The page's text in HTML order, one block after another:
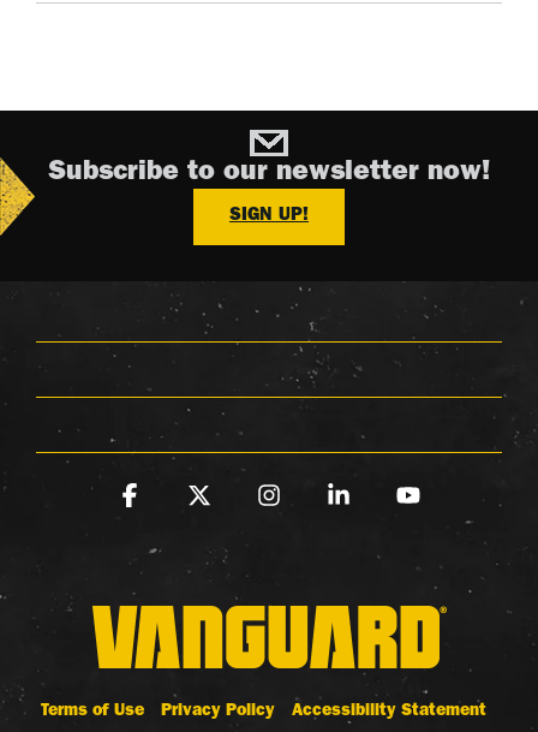
Subscribe to our newsletter now!
SIGN UP!
Terms of Use Privacy Policy Accessibility Statement
Facebook InstagramLinkedinYouTube